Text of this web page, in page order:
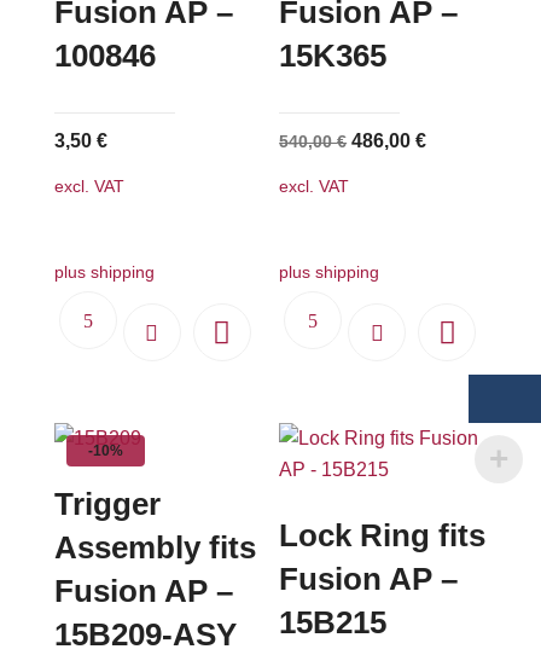
Fusion AP –
100846
3,50 €
excl. VAT
plus shipping
Fusion AP –
15K365
540,00€ Original
486,00€Current
excl. VAT
plus shipping
-10%
Trigger
Assembly fits
Fusion AP –
15B209-ASY
Lock Ring fits
Fusion AP –
15B215